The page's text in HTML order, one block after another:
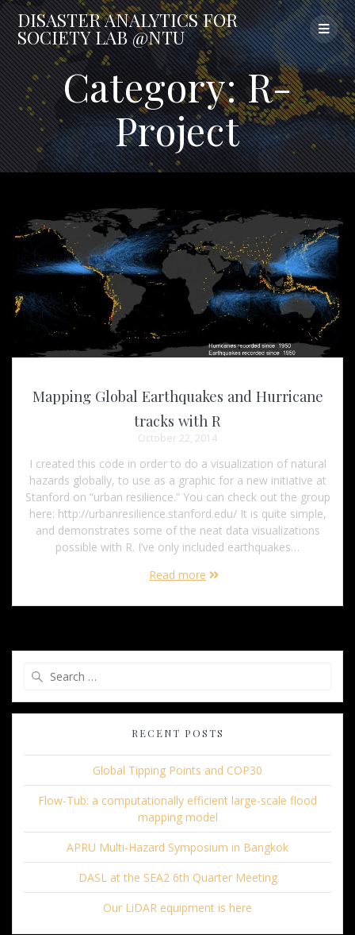
Skip
to
content
DISASTERANALYTICSFOR
SOCIETYLAB@NTU
Category:R-
Project
Mapping Global Earthquakes and Hurricane
tracks with R
October 22, 2014
I created this code in order to do a visualization of natural
hazards globally, to use as a graphic for a new initiative at
Stanford on “urban resilience.” You can check out the group
here: http://urbanresilience.stanford.edu/ It is quite simple,
and demonstrates some of the neat data visualizations
possible with R. I’ve only included earthquakes…
Read more
RECENT POSTS
Global Tipping Points and COP30
Flow-Tub: a computationally efficient large-scale flood
mapping model
APRU Multi-Hazard Symposium in Bangkok
DASL at the SEA2 6th Quarter Meeting
Our LiDAR equipment is here